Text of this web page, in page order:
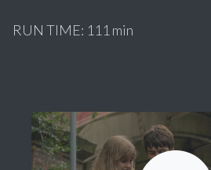
RUN TIME: 111 min